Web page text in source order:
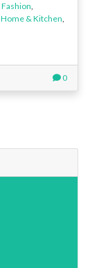
Fashion,
Home & Kitchen,
0